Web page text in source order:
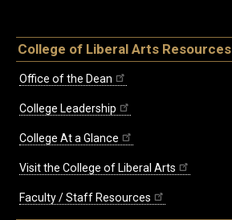
College of Liberal Arts Resources
Office of the Dean
College Leadership
College At a Glance
Visit the College of Liberal Arts
Faculty / Staff Resources